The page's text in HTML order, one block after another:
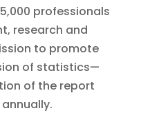
professionals
research and
to promote
of statistics—
of the report